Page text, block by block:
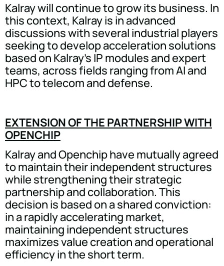
Kalray will continue to grow its business. In
this context, Kalray is in advanced
discussions with several industrial players
seeking to develop acceleration solutions
based on Kalray's IP modules and expert
teams, across fields ranging from AI and
HPC to telecom and defense.
EXTENSION OF THE PARTNERSHIP WITH
OPENCHIP
Kalray and Openchip have mutually agreed
to maintain their independent structures
while strengthening their strategic
partnership and collaboration. This
decision is based on a shared conviction:
in a rapidly accelerating market,
maintaining independent structures
maximizes value creation and operational
efficiency in the short term.